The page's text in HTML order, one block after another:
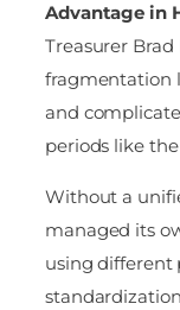
Advantage in
Treasurer
fragmentation
and
periods like
Without a
managed its
using different